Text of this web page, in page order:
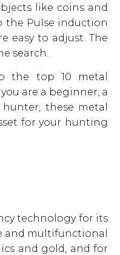
like coins and
the Pulse induction
easy to adjust. The
search.
the top 10 metal
are a beginner, a
these metal
for your hunting
technology for its
and multifunctional
and gold, and for